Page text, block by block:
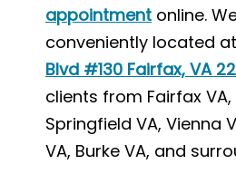
appointment online.
conveniently located at
Blvd #130 Fairfax, VA
clients from Fairfax VA,
Springfield VA, Vienna
VA, Burke VA, and